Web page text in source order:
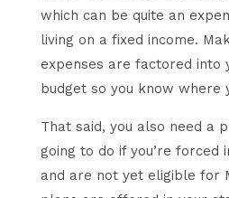
which can be quite an
living on a fixed income.
expenses are factored into
budget so you know where
That said, you also need a
going to do if you’re
and are not yet eligible for